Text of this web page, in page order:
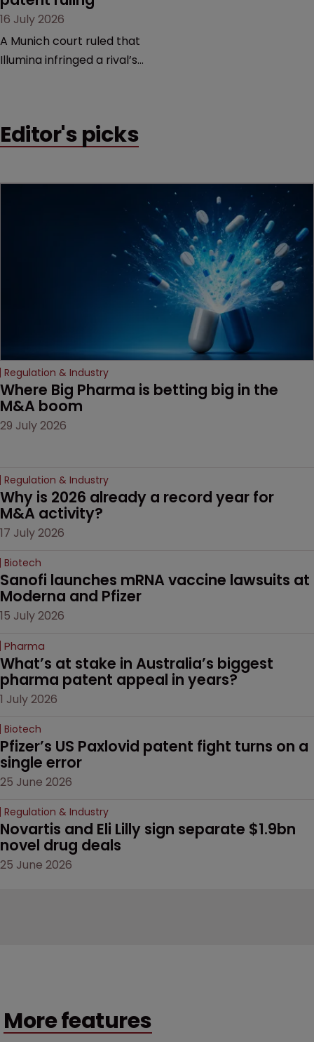
16 July 2026
A Munich court ruled that
Illumina infringed a rival’s
that is playing out across
Editor's picks
Regulation & Industry
Where Big Pharma is betting big in the
M&A boom
29 July 2026
Regulation & Industry
Why is 2026 already a record year for
M&A activity?
17 July 2026
Biotech
Sanofi launches mRNA vaccine lawsuits at
Moderna and Pfizer
15 July 2026
Pharma
What’s at stake in Australia’s biggest
pharma patent appeal in years?
1 July 2026
Biotech
Pfizer’s US Paxlovid patent fight turns on a
single error
25 June 2026
Regulation & Industry
Novartis and Eli Lilly sign separate $1.9bn
novel drug deals
25 June 2026
More features